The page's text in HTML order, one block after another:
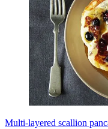
Multi-layered scallion